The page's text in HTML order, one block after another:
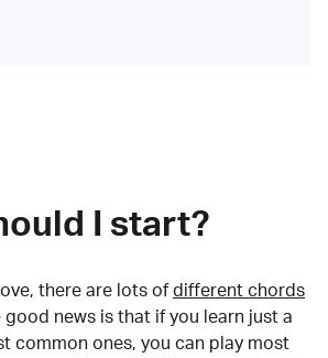
I start?
there are lots of different chords
good news is that if you learn just a
common ones, you can play most